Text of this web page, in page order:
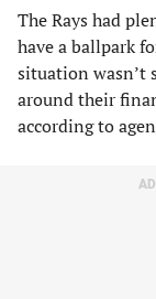
The Rays had
have a ballpark
situation wasn’t
around their
according to